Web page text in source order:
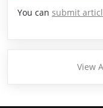
You can submit
View